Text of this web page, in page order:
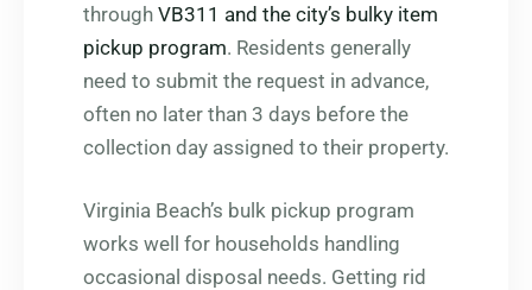
through VB311 and the city’s bulky item
pickup program. Residents generally
need to submit the request in advance,
often no later than 3 days before the
collection day assigned to their property.
Virginia Beach’s bulk pickup program
works well for households handling
occasional disposal needs. Getting rid